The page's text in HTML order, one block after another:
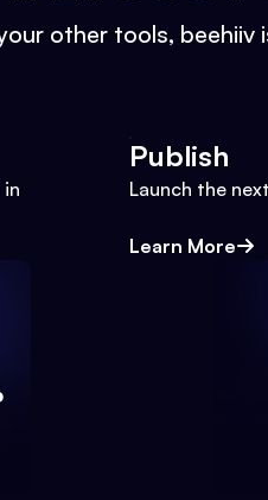
other tools, beehiiv
Publish
Launch the
Learn More